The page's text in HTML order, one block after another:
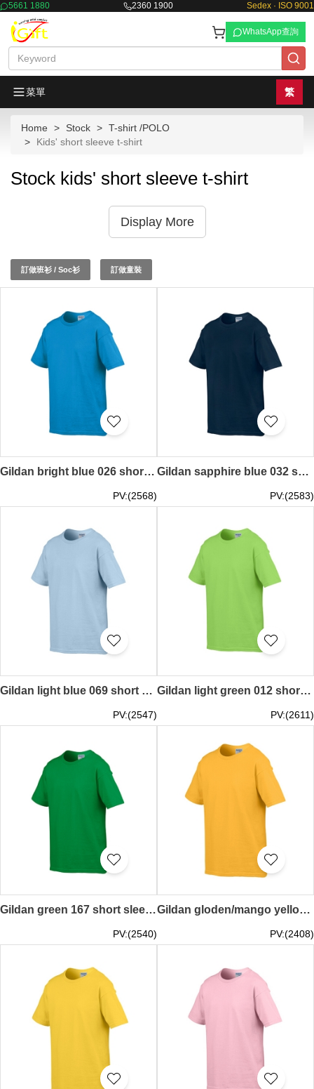
5661 1880 2360 1900 Sedex · ISO 9001
WhatsApp查詢
菜單 繁
Home Stock
T-shirt /POLO
Kids' short sleeve t-shirt
Stock kids' short sleeve t-shirt
Display More
訂做班衫 / Soc衫 訂做童裝
Gildan bright blue 026 short sleeved children kids round neck round collar t-shirt 76000B children's garments tee personal design printed letters words pattern activity tailor made printed tee price
PV:(2568)
Gildan sapphire blue 032 short sleeved children kids round neck round collar t-shirt 76000B children's garments tee personal design printed letters words t shirts pure colour pattern activity tailor made printed tee price
PV:(2583)
Gildan light blue 069 short sleeved children kids round neck round collar t-shirt 76000B children's garments tee personal design pure color printed letters words pattern activity tailor made printed children kids tee price
PV:(2547)
Gildan light green 012 short sleeved children kids round neck round collar t-shirt 76000B tailor made pure colour plain color kids' garment tee supplier teeshirts price
PV:(2611)
Gildan green 167 short sleeved children kids round neck round collar t-shirt 76000B children's garments tee personal design printed letters words pattern LOGO activity tailor made printed tee price
PV:(2540)
Gildan gloden/mango yellow 024 short sleeved children kids round neck round collar t-shirt 76000B children's garments tee personal design printed letters words pattern activity tailor made printed tee price
PV:(2408)